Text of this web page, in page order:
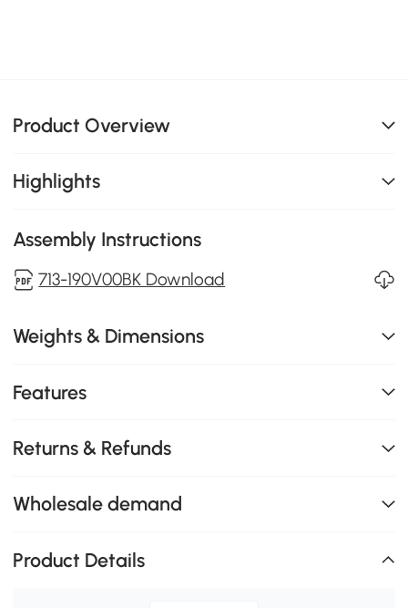
Product Overview
Highlights
Assembly Instructions
713-190V00BK Download
Weights & Dimensions
Features
Returns & Refunds
Wholesale demand
Product Details